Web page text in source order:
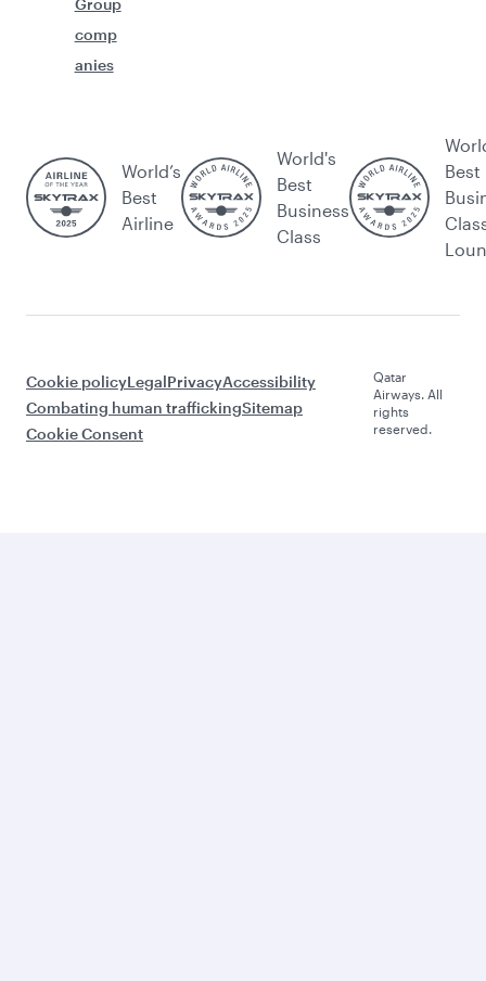
Group
comp
anies
World’s
Best
Airline
World's
Best
Business
Class
Best
Cookie policyLegalPrivacyAccessibility
Combating human traffickingSitemap
Cookie Consent
Qatar
Airways. All
rights
reserved.